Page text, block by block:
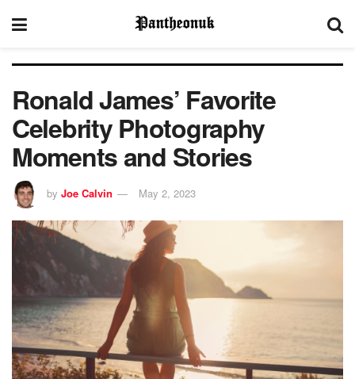
Ronald James’ Favorite
Celebrity Photography
Moments and Stories
by Joe Calvin May 2, 2023